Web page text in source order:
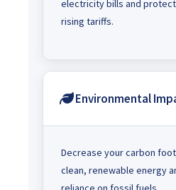
electricity bills and
rising tariffs.
Environmental
Decrease your carbon
clean, renewable energy